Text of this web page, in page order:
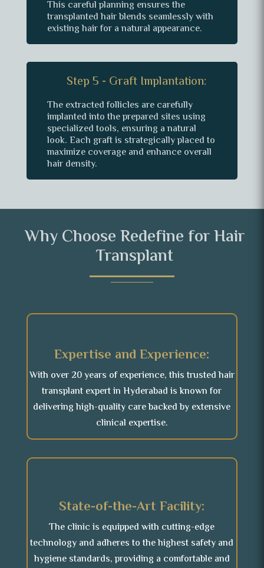
This careful planning ensures the
transplanted hair blends seamlessly with
existing hair for a natural appearance.
Step 5 - Graft Implantation:
The extracted follicles are carefully
implanted into the prepared sites using
specialized tools, ensuring a natural
look. Each graft is strategically placed to
maximize coverage and enhance overall
hair density.
Why Choose Redefine for Hair
Transplant
Expertise and Experience:
With over 20 years of experience, this trusted hair
transplant expert in Hyderabad is known for
delivering high-quality care backed by extensive
clinical expertise.
State-of-the-Art Facility:
The clinic is equipped with cutting-edge
technology and adheres to the highest safety and
hygiene standards, providing a comfortable and